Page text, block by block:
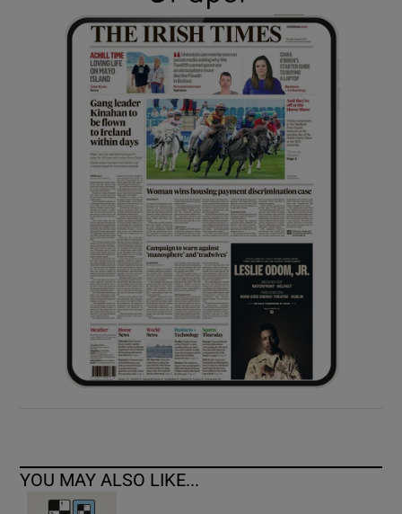
Show Gaeilge sub sections
Show History sub sections
Show Sponsored sub sections
YOU MAY ALSO LIKE...